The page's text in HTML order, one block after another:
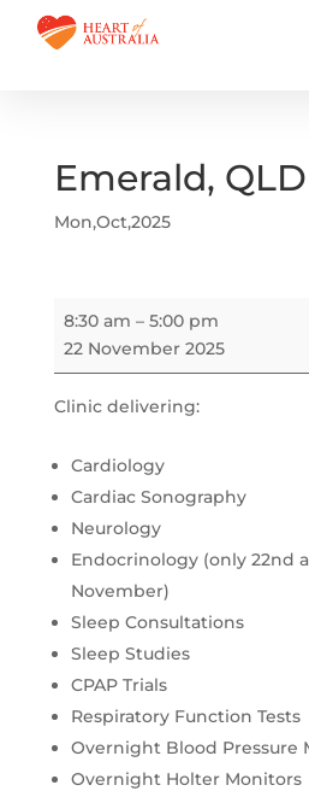
Emerald, QLD
Mon,Oct,2025
Emerald,
QLD
8:30 am – 5:00 pm
22 November 2025
Clinic delivering:
Cardiology
Cardiac Sonography
Neurology
Endocrinology (only 22nd
November)
Sleep Consultations
Sleep Studies
CPAP Trials
Respiratory Function Tests
Overnight Blood Pressure
Overnight Holter Monitors